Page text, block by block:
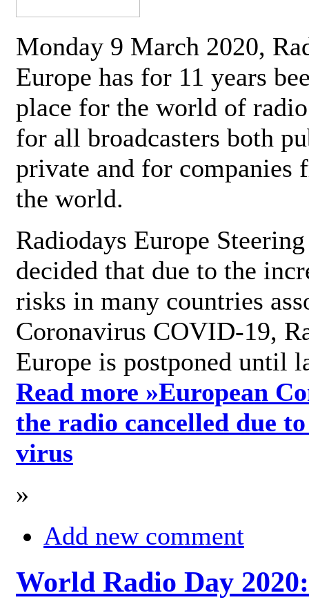
Monday 9 March 2020,
Europe has for 11 years
place for the world of
for all broadcasters both
private and for companies
the world.
Radiodays Europe
decided that due to the
risks in many countries
Coronavirus COVID-19,
Europe is postponed until
Read more »European
the radio cancelled due
virus
»
Add new comment
World Radio Day